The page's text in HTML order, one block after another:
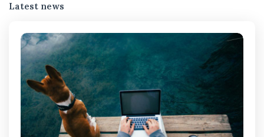
Latest news